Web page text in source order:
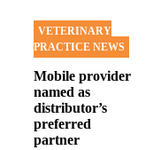
VETERINARY
PRACTICE NEWS
Mobile provider
named as
distributor’s
preferred
partner